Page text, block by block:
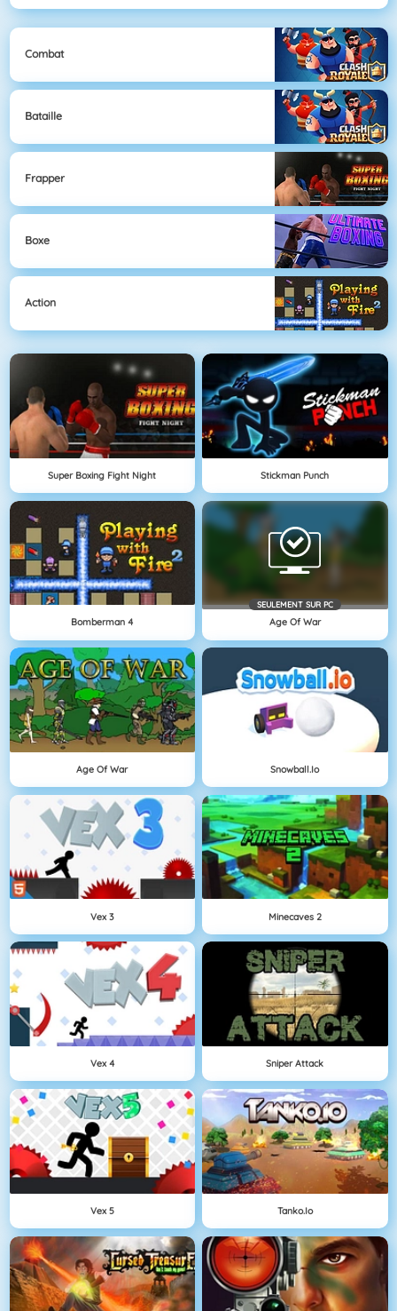
Combat
Bataille
Frapper
Boxe
Action
Super Boxing Fight Night Stickman Punch
Bomberman 4
SEULEMENT SUR PC
Age Of War
Age Of War Snowball.io
Vex 3 Minecaves 2
Vex 4 Sniper Attack
Vex 5 Tanko.io